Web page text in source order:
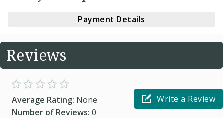
Payment Details
Reviews
Average Rating: None
Number of Reviews: 0
Write a Review